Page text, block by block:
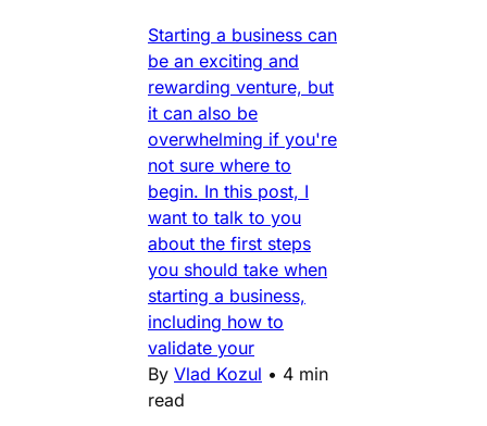
Starting a business can
be an exciting and
rewarding venture, but
it can also be
overwhelming if you're
not sure where to
begin. In this post, I
want to talk to you
about the first steps
you should take when
starting a business,
including how to
validate your
By Vlad Kozul • 4 min
read